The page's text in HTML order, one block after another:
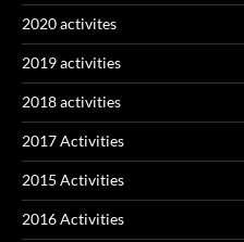
2020 activites
2019 activities
2018 activities
2017 Activities
2015 Activities
2016 Activities